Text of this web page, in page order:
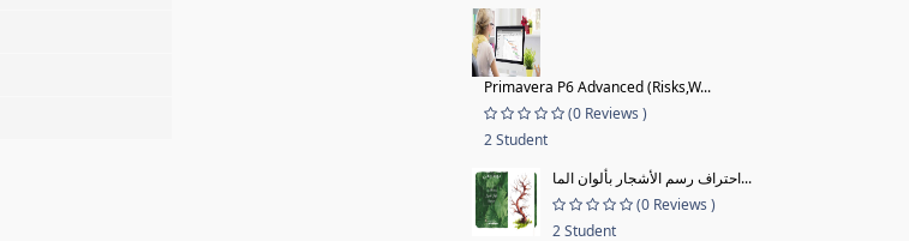
Primavera P6 Advanced (Risks,W...
(0 Reviews )
2 Student
احتراف رسم الأشجار بألوان الما...
(0 Reviews )
2 Student